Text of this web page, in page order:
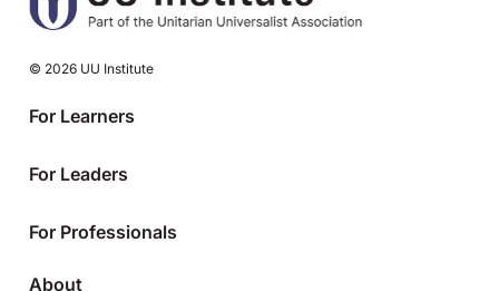
© 2026 UU Institute
For Learners
For Leaders
For Professionals
About